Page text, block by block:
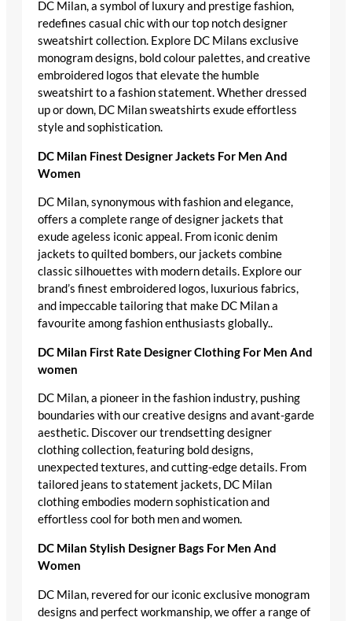
DC Milan, a symbol of luxury and prestige fashion,
redefines casual chic with our top notch designer
sweatshirt collection. Explore DC Milans exclusive
monogram designs, bold colour palettes, and creative
embroidered logos that elevate the humble
sweatshirt to a fashion statement. Whether dressed
up or down, DC Milan sweatshirts exude effortless
style and sophistication.
DC Milan Finest Designer Jackets For Men And
Women
DC Milan, synonymous with fashion and elegance,
offers a complete range of designer jackets that
exude ageless iconic appeal. From iconic denim
jackets to quilted bombers, our jackets combine
classic silhouettes with modern details. Explore our
brand’s finest embroidered logos, luxurious fabrics,
and impeccable tailoring that make DC Milan a
favourite among fashion enthusiasts globally..
DC Milan First Rate Designer Clothing For Men And
women
DC Milan, a pioneer in the fashion industry, pushing
boundaries with our creative designs and avant-garde
aesthetic. Discover our trendsetting designer
clothing collection, featuring bold designs,
unexpected textures, and cutting-edge details. From
tailored jeans to statement jackets, DC Milan
clothing embodies modern sophistication and
effortless cool for both men and women.
DC Milan Stylish Designer Bags For Men And
Women
DC Milan, revered for our iconic exclusive monogram
designs and perfect workmanship, we offer a range of